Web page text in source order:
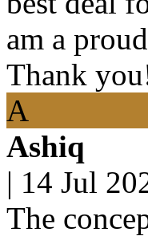
am a
Thank
A
Ashiq
| 14 Jul
The